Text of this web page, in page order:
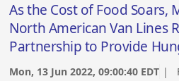
As the Cost of Food Soars,
North American Van Lines
Partnership to Provide
Mon, 13 Jun 2022, 09:00:40 EDT |